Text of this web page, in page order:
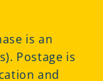
is an
Postage is
and